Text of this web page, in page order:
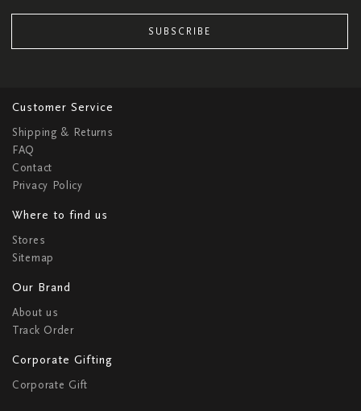
SUBSCRIBE
Customer Service
Shipping & Returns
FAQ
Contact
Privacy Policy
Where to find us
Stores
Sitemap
Our Brand
About us
Track Order
Corporate Gifting
Corporate Gift